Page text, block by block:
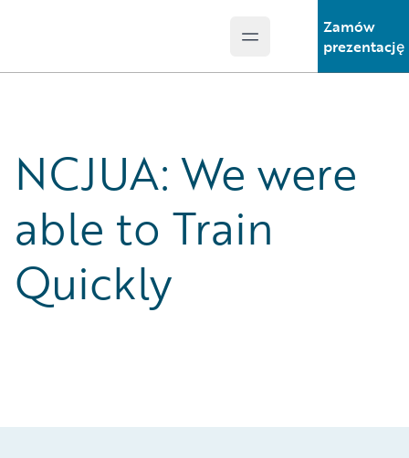
Open main menu
Zamów
prezentację
NCJUA: We were
able to Train
Quickly